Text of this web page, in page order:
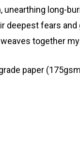
unearthing long-
fears
together
paper